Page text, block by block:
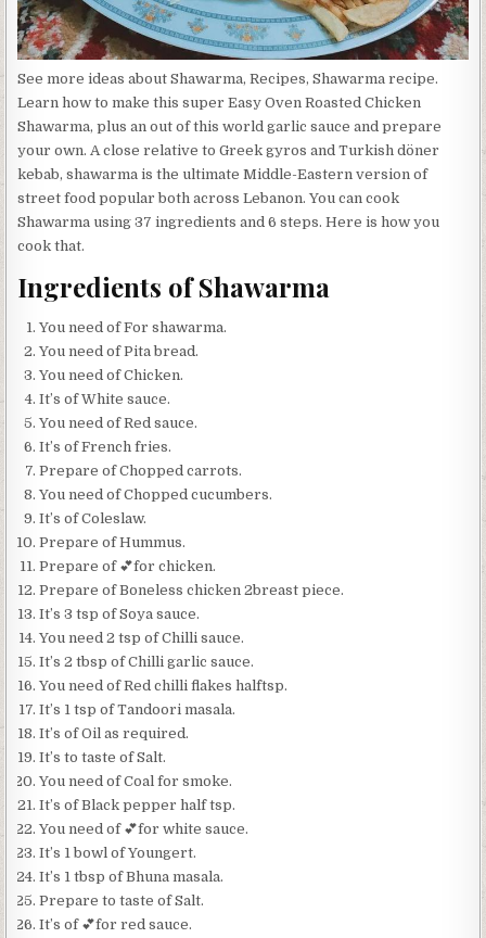
See more ideas about Shawarma, Recipes, Shawarma recipe.
Learn how to make this super Easy Oven Roasted Chicken
Shawarma, plus an out of this world garlic sauce and prepare
your own. A close relative to Greek gyros and Turkish döner
kebab, shawarma is the ultimate Middle-Eastern version of
street food popular both across Lebanon. You can cook
Shawarma using 37 ingredients and 6 steps. Here is how you
cook that.
Ingredients of Shawarma
You need of For shawarma.
You need of Pita bread.
You need of Chicken.
It’s of White sauce.
You need of Red sauce.
It’s of French fries.
Prepare of Chopped carrots.
You need of Chopped cucumbers.
It’s of Coleslaw.
Prepare of Hummus.
Prepare of 💕for chicken.
Prepare of Boneless chicken 2breast piece.
It’s 3 tsp of Soya sauce.
You need 2 tsp of Chilli sauce.
It’s 2 tbsp of Chilli garlic sauce.
You need of Red chilli flakes halftsp.
It’s 1 tsp of Tandoori masala.
It’s of Oil as required.
It’s to taste of Salt.
You need of Coal for smoke.
It’s of Black pepper half tsp.
You need of 💕for white sauce.
It’s 1 bowl of Youngert.
It’s 1 tbsp of Bhuna masala.
Prepare to taste of Salt.
It’s of 💕for red sauce.